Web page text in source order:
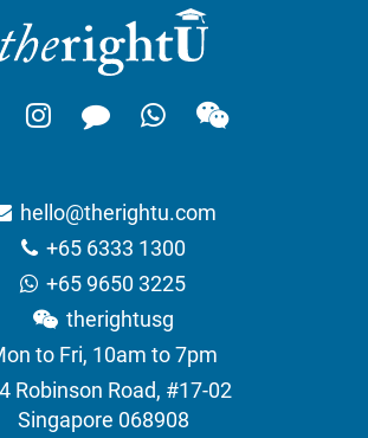
hello@therightu.com
+65 6333 1300
+65 9650 3225
therightusg
to Fri, 10am to 7pm
Robinson Road, #17-02
Singapore 068908